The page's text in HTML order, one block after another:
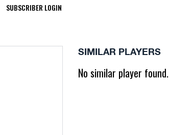
SUBSCRIBER LOGIN
SIMILAR PLAYERS
No similar player found.